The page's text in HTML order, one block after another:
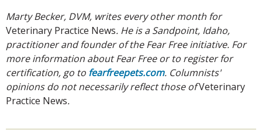
Marty Becker, DVM, writes every other month for
Veterinary Practice News. He is a Sandpoint, Idaho,
practitioner and founder of the Fear Free initiative. For
more information about Fear Free or to register for
certification, go to fearfreepets.com. Columnists'
opinions do not necessarily reflect those ofVeterinary
Practice News.